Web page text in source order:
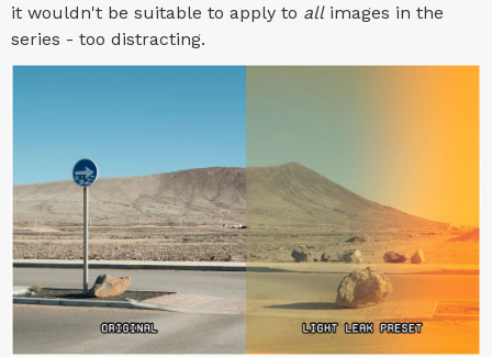
it wouldn't be suitable to apply to allimages in the
series - too distracting.